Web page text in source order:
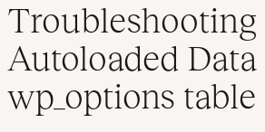
Troubleshooting
Autoloaded Data
wp_options table